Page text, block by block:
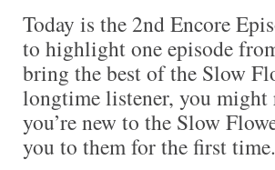
Today is the 2nd Encore
to highlight one episode
bring the best of the Slow
longtime listener, you
you’re new to the Slow
you to them for the first time.